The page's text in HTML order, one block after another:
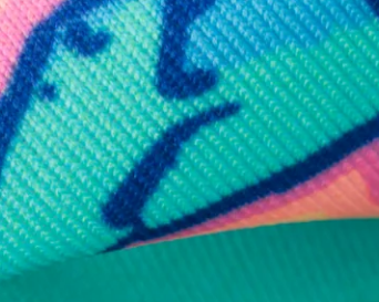
Free Shipping
For Chubbies Collective members on US orders $50+
Secure Payment
Safe Shopping Guaranteed